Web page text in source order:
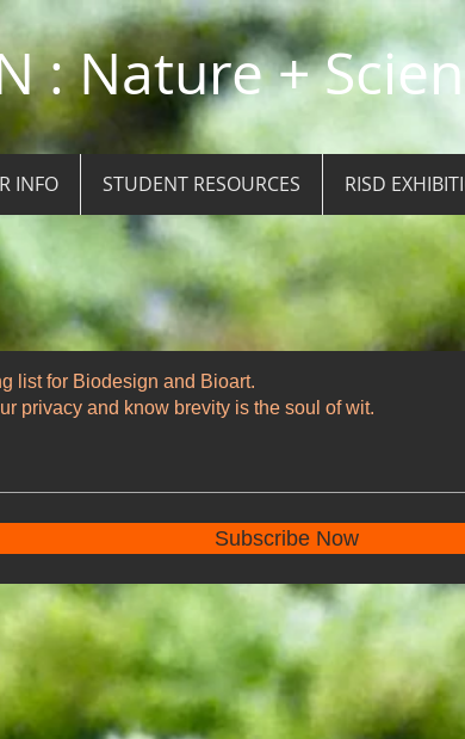
list for Biodesign and Bioart.
privacy and know brevity is the soul of wit.
Subscribe Now
INFO STUDENT RESOURCES RISD
: Nature +